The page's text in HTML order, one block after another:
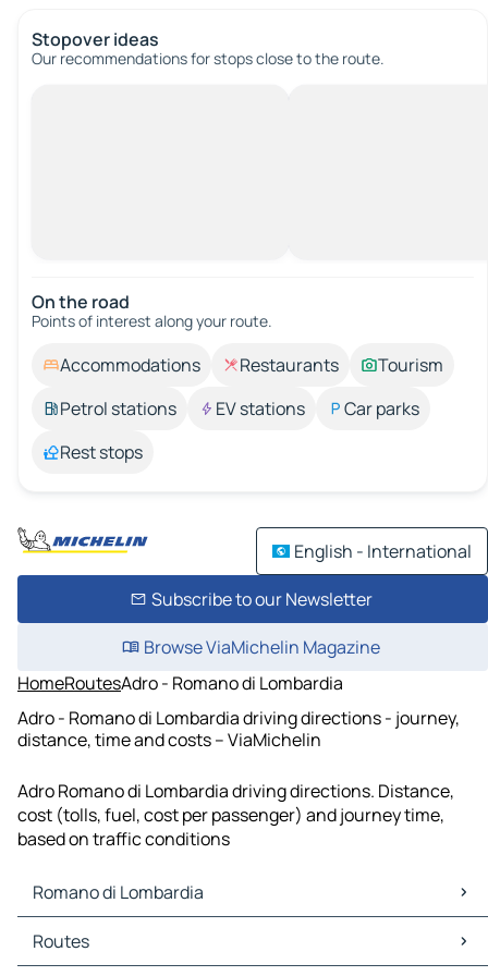
Stopover ideas
Our recommendations for stops close to the route.
On the road
Points of interest along your route.
Accommodations Restaurants
Tourism
Petrol stations
EV stations
Car parks
Rest stops
English - International
Subscribe to our Newsletter
Browse ViaMichelin Magazine
HomeRoutesAdro - Romano di Lombardia
Adro - Romano di Lombardia driving directions - journey,
distance, time and costs – ViaMichelin
Adro Romano di Lombardia driving directions. Distance,
cost (tolls, fuel, cost per passenger) and journey time,
based on traffic conditions
Romano di Lombardia
Romano di Lombardia Maps
Romano di Lombardia Traffic
Routes